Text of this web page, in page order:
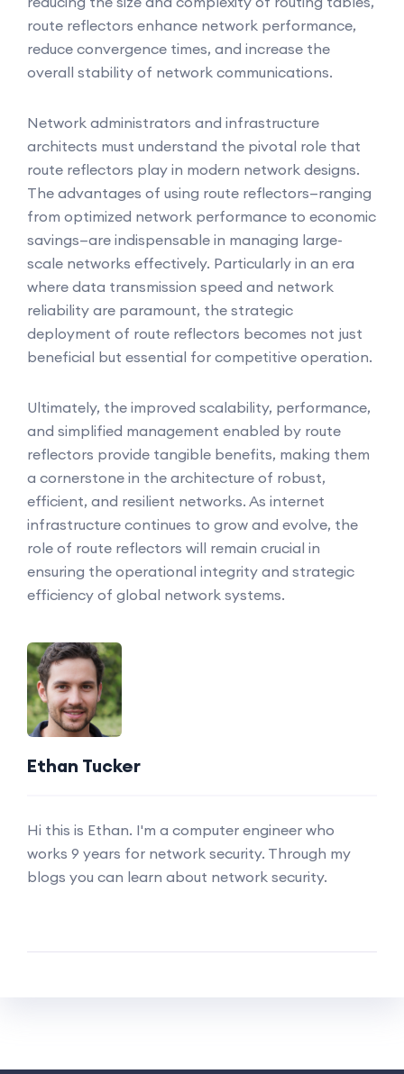
route reflectors enhance network performance,
reduce convergence times, and increase the
overall stability of network communications.
Network administrators and infrastructure
architects must understand the pivotal role that
route reflectors play in modern network designs.
The advantages of using route reflectors—ranging
from optimized network performance to economic
savings—are indispensable in managing large-
scale networks effectively. Particularly in an era
where data transmission speed and network
reliability are paramount, the strategic
deployment of route reflectors becomes not just
beneficial but essential for competitive operation.
Ultimately, the improved scalability, performance,
and simplified management enabled by route
reflectors provide tangible benefits, making them
a cornerstone in the architecture of robust,
efficient, and resilient networks. As internet
infrastructure continues to grow and evolve, the
role of route reflectors will remain crucial in
ensuring the operational integrity and strategic
efficiency of global network systems.
Ethan Tucker
Hi this is Ethan. I'm a computer engineer who
works 9 years for network security. Through my
blogs you can learn about network security.